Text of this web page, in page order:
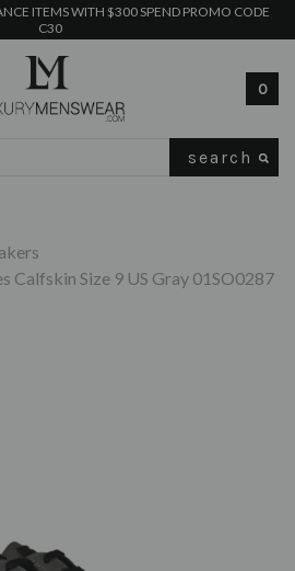
ITEMS WITH $300 SPEND PROMO CODE
C30
0
Calfskin Size 9 US Gray 01SO0287